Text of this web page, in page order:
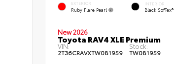
EXTERIOR
Ruby Flare Pearl
INTERIOR
Black SofTex®
New 2026
Toyota RAV4 XLE Premium
VIN:
2T36CRAVXTW081959
Stock:
TW081959